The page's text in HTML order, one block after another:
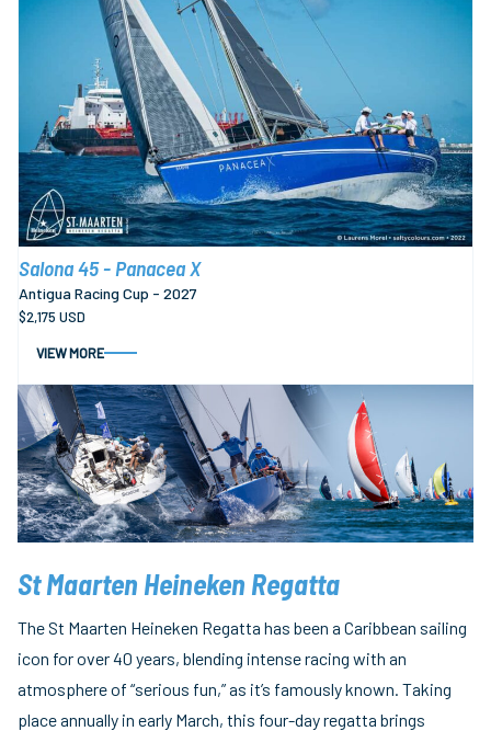
Salona 45 - Panacea X
Antigua Racing Cup - 2027
$2,175 USD
VIEW MORE
St Maarten Heineken Regatta
The St Maarten Heineken Regatta has been a Caribbean sailing
icon for over 40 years, blending intense racing with an
atmosphere of “serious fun,” as it’s famously known. Taking
place annually in early March, this four-day regatta brings